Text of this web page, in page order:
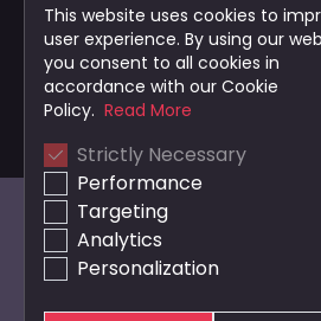
Also of
Safe and Reliable
Bristol Taxi
Cardiff Taxi
This website uses cookies to
user experience. By using our
you consent to all cookies in
accordance with our Cookie
Policy. Read More
Strictly Necessary
Performance
Targeting
Analytics
Personalization